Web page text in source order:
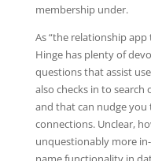
membership under.
As “the relationship app
Hinge has plenty of
questions that assist
also checks in to
and that can nudge
connections. Unclear,
unquestionably more